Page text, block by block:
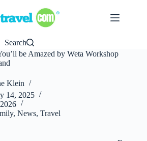
Search
be Amazed by Weta Workshop
Klein
14, 2025
,News,Travel